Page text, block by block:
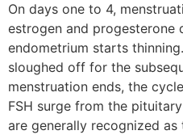
On days one to 4,
estrogen and progesterone
endometrium starts
sloughed off for the
menstruation ends, the
FSH surge from the
are generally recognized